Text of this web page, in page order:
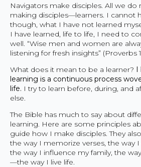
Navigators make disciples. All we do
making disciples—learners. I cannot
though, what I have not learned
I have learned, life to life, I need to
well. “Wise men and women are
listening for fresh insights” (Proverbs
What does it mean to be a learner? I
learning is a continuous process
life. I try to learn before, during, and
else.
The Bible has much to say about
learning. Here are some principles
guide how I make disciples. They
the way I memorize verses, the way
the way I influence my family, the
—the way I live life.